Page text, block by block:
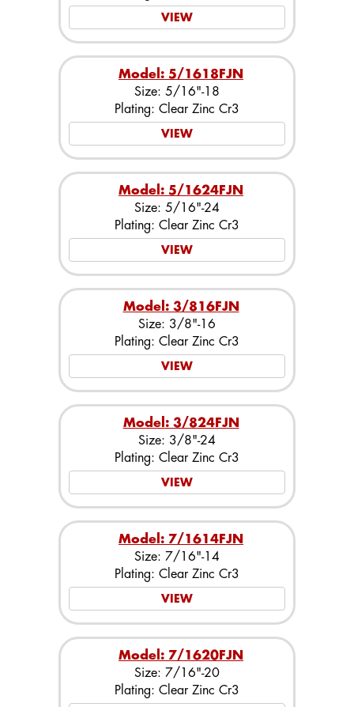
VIEW
Model: 5/1618FJN
Size: 5/16"-18
Plating: Clear Zinc Cr3
VIEW
Model: 5/1624FJN
Size: 5/16"-24
Plating: Clear Zinc Cr3
VIEW
Model: 3/816FJN
Size: 3/8"-16
Plating: Clear Zinc Cr3
VIEW
Model: 3/824FJN
Size: 3/8"-24
Plating: Clear Zinc Cr3
VIEW
Model: 7/1614FJN
Size: 7/16"-14
Plating: Clear Zinc Cr3
VIEW
Model: 7/1620FJN
Size: 7/16"-20
Plating: Clear Zinc Cr3